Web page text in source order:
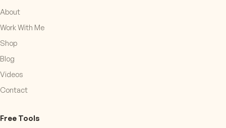
About
Work With Me
Shop
Blog
Videos
Contact
Free Tools